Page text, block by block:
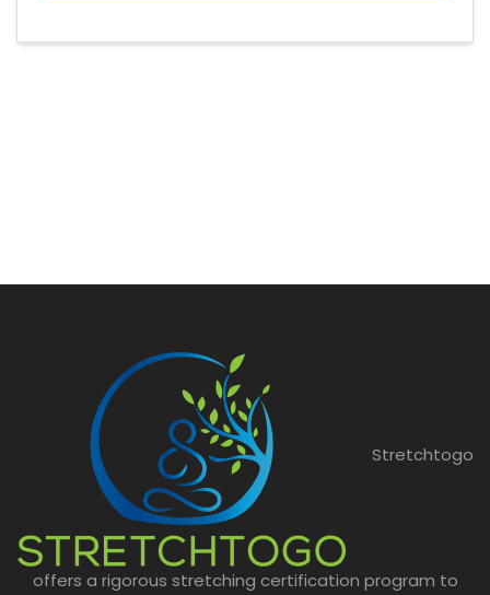
Stretchtogo
offers a rigorous stretching certification program to